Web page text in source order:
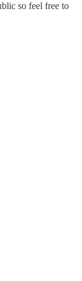
so feel free to